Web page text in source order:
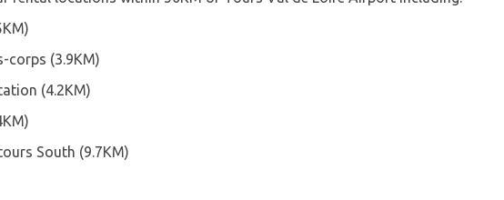
corps (3.9KM)
(4.2KM)
South (9.7KM)